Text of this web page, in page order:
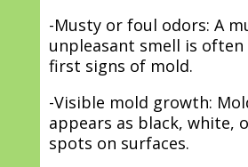
-Musty or foul odors: A
unpleasant smell is
first signs of mold.
-Visible mold growth:
appears as black, white,
spots on surfaces.